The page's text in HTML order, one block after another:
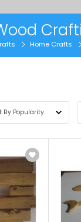
Home Crafts